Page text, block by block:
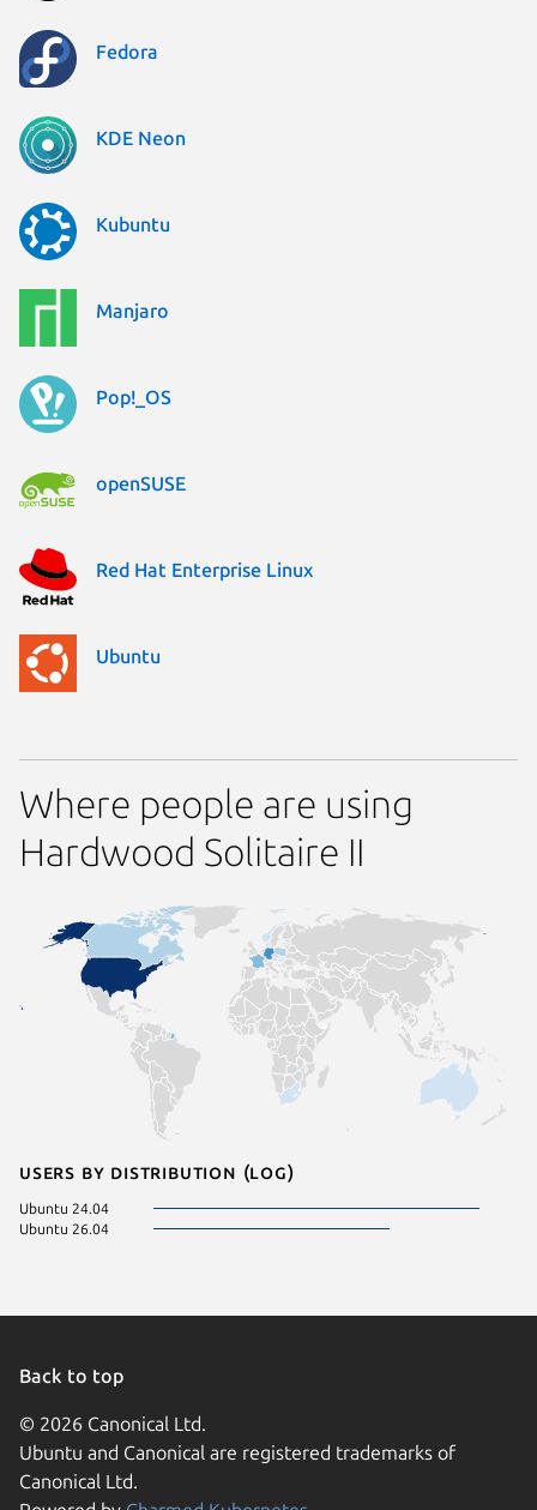
Fedora
KDE Neon
Kubuntu
Manjaro
Pop!_OS
openSUSE
Red Hat Enterprise Linux
Ubuntu
Where people are using
Hardwood Solitaire II
Users by distribution (log)
Ubuntu 24.04
Ubuntu 26.04
Back to top
© 2026 Canonical Ltd.
Ubuntu and Canonical are registered trademarks of
Canonical Ltd.